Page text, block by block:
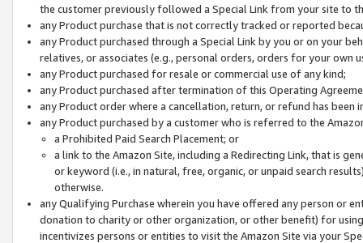
the customer previously followed a Special Link from your site to
any Product purchase that is not correctly tracked or reported
any Product purchased through a Special Link by you or on your
relatives, or associates (e.g., personal orders, orders for your
any Product purchased for resale or commercial use of any kind;
any Product purchased after termination of this Operating
any Product order where a cancellation, return, or refund has been
any Product purchased by a customer who is referred to the
a Prohibited Paid Search Placement; or
a link to the Amazon Site, including a Redirecting Link, that is
or keyword (i.e., in natural, free, organic, or unpaid search
otherwise.
any Qualifying Purchase wherein you have offered any person or
donation to charity or other organization, or other benefit) for
incentivizes persons or entities to visit the Amazon Site via your